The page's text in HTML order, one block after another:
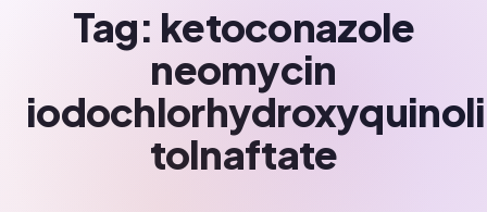
Tag: ketoconazole
neomycin
tolnaftate